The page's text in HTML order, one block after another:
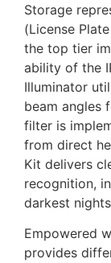
Storage
(License
the top tier
ability of the
Illuminator
beam angles
filter is
from direct
Kit delivers
recognition,
darkest
Empowered
provides